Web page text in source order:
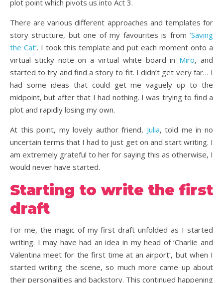
plot point which pivots us into Act 3.
There are various different approaches and templates for
story structure, but one of my favourites is from ‘Saving
the Cat’. I took this template and put each moment onto a
virtual sticky note on a virtual white board in Miro, and
started to try and find a story to fit. I didn’t get very far… I
had some ideas that could get me vaguely up to the
midpoint, but after that I had nothing. I was trying to find a
plot and rapidly losing my own.
At this point, my lovely author friend, Julia, told me in no
uncertain terms that I had to just get on and start writing. I
am extremely grateful to her for saying this as otherwise, I
would never have started.
Starting to write the first
draft
For me, the magic of my first draft unfolded as I started
writing. I may have had an idea in my head of ‘Charlie and
Valentina meet for the first time at an airport’, but when I
started writing the scene, so much more came up about
their personalities and backstory. This continued happening